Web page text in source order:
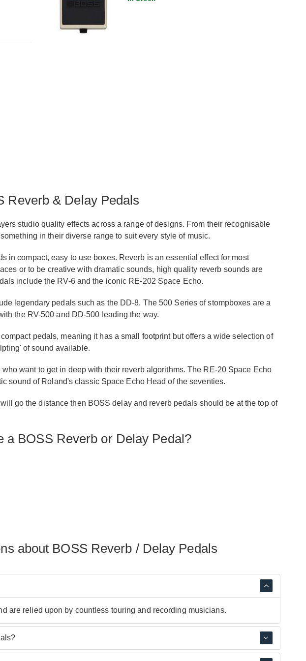
Reverb & Delay Pedals
studio quality effects across a range of designs. From their recognisable
in their diverse range to suit every style of music.
in compact, easy to use boxes. Reverb is an essential effect for most
or to be creative with dramatic sounds, high quality reverb sounds are
include the RV-6 and the iconic RE-202 Space Echo.
legendary pedals such as the DD-8. The 500 Series of stompboxes are a
the RV-500 and DD-500 leading the way.
pedals, meaning it has a small footprint but offers a wide selection of
of sound available.
want to get in deep with their reverb algorithms. The RE-20 Space Echo
sound of Roland's classic Space Echo Head of the seventies.
go the distance then BOSS delay and reverb pedals should be at the top of
a BOSS Reverb or Delay Pedal?
about BOSS Reverb / Delay Pedals
are relied upon by countless touring and recording musicians.